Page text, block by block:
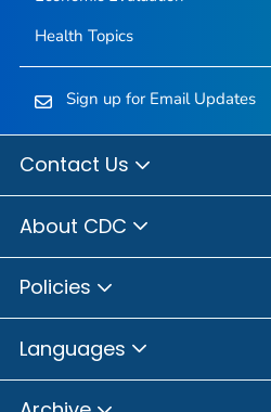
Health Topics
Sign up for Email Updates
Contact Us
About CDC
Policies
Languages